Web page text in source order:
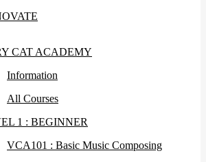
CAT ACADEMY
Information
All Courses
1 : BEGINNER
VCA101 : Basic Music Composing